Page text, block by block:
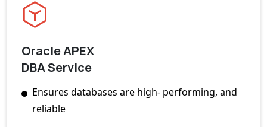
Oracle APEX
DBA Service
Ensures databases are high- performing, and
reliable